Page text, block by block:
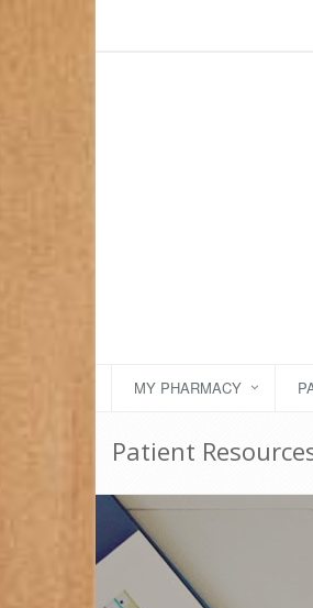
MY PHARMACY
Patient